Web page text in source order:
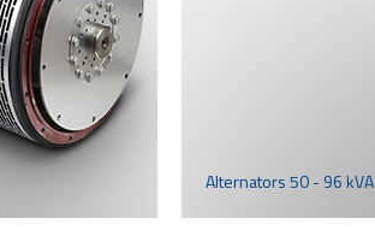
Alternators 50 - 96 kVA